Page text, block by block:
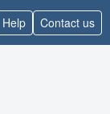
Help Contact us